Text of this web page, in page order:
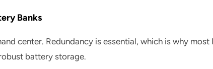
Banks
center. Redundancy is essential, which is why most
battery storage.